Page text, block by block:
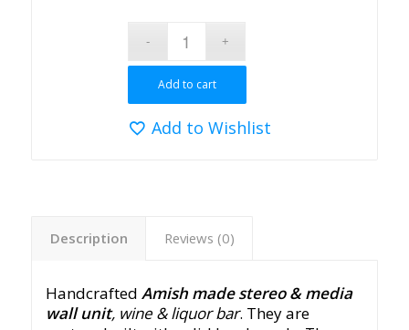
Add to cart
Add to Wishlist
Description Reviews (0)
Handcrafted Amish madestereo & media
wall unit, wine & liquor bar. They are